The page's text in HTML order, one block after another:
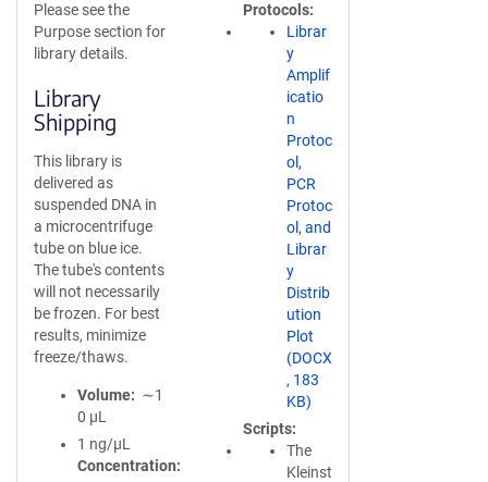
Please see the
Purpose section for
library details.
Library
Shipping
This library is
delivered as
suspended DNA in
a microcentrifuge
tube on blue ice.
The tube's contents
will not necessarily
be frozen. For best
results, minimize
freeze/thaws.
Volume
∼1
0 µL
Concentration
1 ng/µL
Protocols
Librar
y
Amplif
icatio
n
Protoc
ol,
PCR
Protoc
ol, and
Librar
y
Distrib
ution
Plot
(DOCX
, 183
KB)
Scripts
The
Kleinst